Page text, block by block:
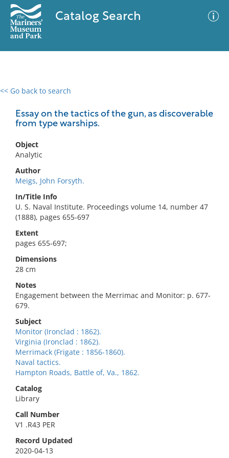
Catalog Search
<< Go back to search
Essay on the tactics of the gun, as discoverable
from type warships.
Object
Analytic
Author
Meigs, John Forsyth.
In/Title Info
U. S. Naval Institute. Proceedings volume 14, number 47
(1888), pages 655-697
Extent
pages 655-697;
Dimensions
28 cm
Notes
Engagement between the Merrimac and Monitor: p. 677-
679.
Subject
Monitor (Ironclad : 1862).
Virginia (Ironclad : 1862).
Merrimack (Frigate : 1856-1860).
Naval tactics.
Hampton Roads, Battle of, Va., 1862.
Catalog
Library
Call Number
V1 .R43 PER
Record Updated
2020-04-13
0 results